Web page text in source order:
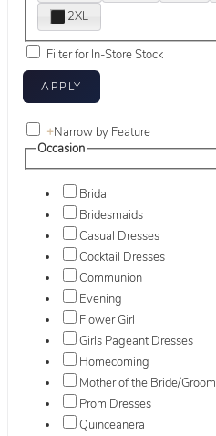
2XL
Filter for In-Store Stock
+Narrow by Feature
Occasion
Bridal
Bridesmaids
Casual Dresses
Cocktail Dresses
Communion
Evening
Flower Girl
Girls Pageant Dresses
Homecoming
Mother of the Bride/Groom
Prom Dresses
Quinceanera